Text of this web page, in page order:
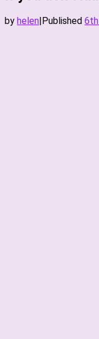
by helen|Published